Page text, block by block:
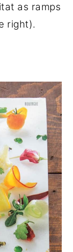
as ramps
right).